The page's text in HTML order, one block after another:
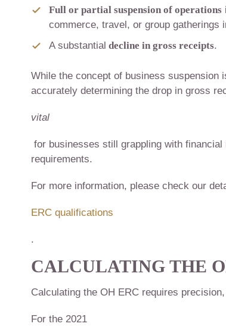
Full or partial suspension of operations
commerce, travel, or group gatherings
A substantial decline in gross receipts.
While the concept of business suspension
accurately determining the drop in gross
vital
for businesses still grappling with
requirements.
For more information, please check our
ERC qualifications
.
CALCULATING THE
Calculating the OH ERC requires
For the 2021